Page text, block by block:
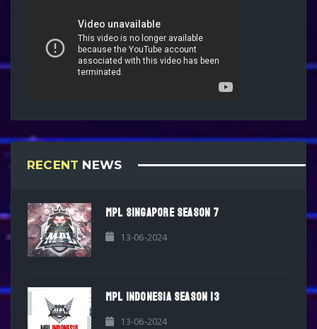
RECENT NEWS
MPL SINGAPORE SEASON 7
13-06-2024
MPL INDONESIA SEASON 13
13-06-2024